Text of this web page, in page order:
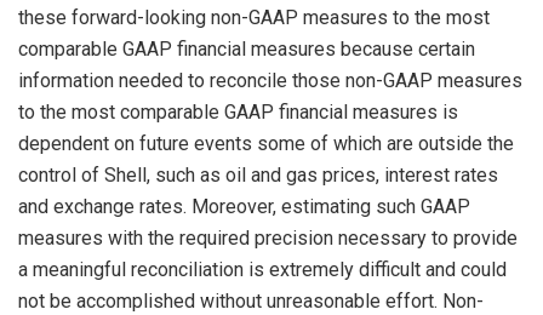
these forward-looking non-GAAP measures to the most
comparable GAAP financial measures because certain
information needed to reconcile those non-GAAP measures
to the most comparable GAAP financial measures is
dependent on future events some of which are outside the
control of Shell, such as oil and gas prices, interest rates
and exchange rates. Moreover, estimating such GAAP
measures with the required precision necessary to provide
a meaningful reconciliation is extremely difficult and could
not be accomplished without unreasonable effort. Non-